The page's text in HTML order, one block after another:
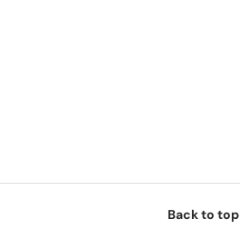
Back to top